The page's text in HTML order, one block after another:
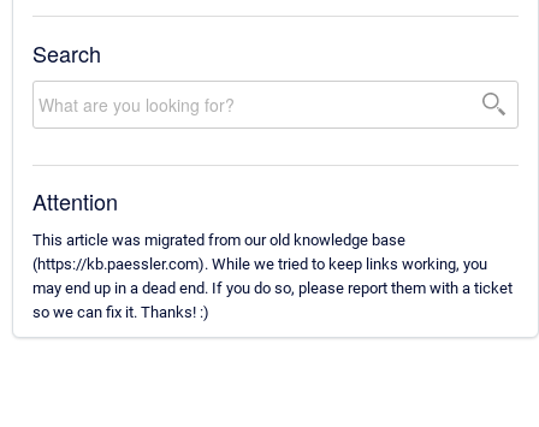
Search
Attention
This article was migrated from our old knowledge base
(https://kb.paessler.com). While we tried to keep links working, you
may end up in a dead end. If you do so, please report them with a ticket
so we can fix it. Thanks! :)